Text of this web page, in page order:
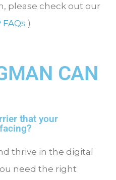
please check out our
FAQs )
CAN
that your
thrive in the digital
need the right